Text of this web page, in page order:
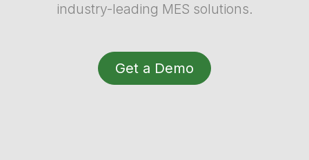
industry-leading MES solutions.
Get a Demo